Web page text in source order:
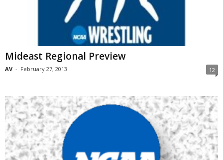
Mideast Regional Preview
AV - February 27, 2013 12